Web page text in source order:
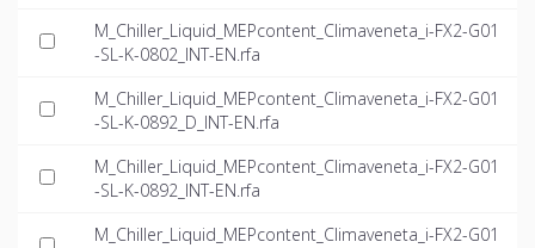
M_Chiller_Liquid_MEPcontent_Climaveneta_i-FX2-G01
-SL-K-0802_INT-EN.rfa
M_Chiller_Liquid_MEPcontent_Climaveneta_i-FX2-G01
-SL-K-0892_D_INT-EN.rfa
M_Chiller_Liquid_MEPcontent_Climaveneta_i-FX2-G01
-SL-K-0892_INT-EN.rfa
M_Chiller_Liquid_MEPcontent_Climaveneta_i-FX2-G01